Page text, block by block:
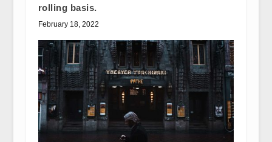
rolling basis.
February 18, 2022